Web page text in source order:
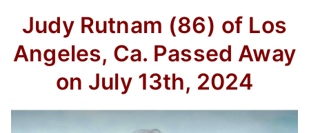
Judy Rutnam (86) of Los
Angeles, Ca. Passed Away
on July 13th, 2024